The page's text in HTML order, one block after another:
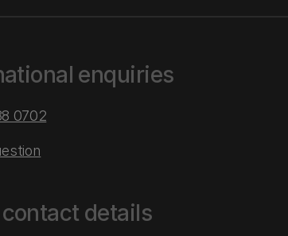
enquiries
0702
details